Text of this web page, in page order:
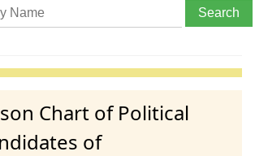
Chart of Political
of